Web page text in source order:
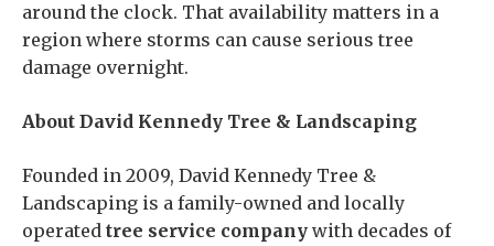
around the clock. That availability matters in a
region where storms can cause serious tree
damage overnight.
About David Kennedy Tree & Landscaping
Founded in 2009, David Kennedy Tree &
Landscaping is a family-owned and locally
operated tree service company with decades of